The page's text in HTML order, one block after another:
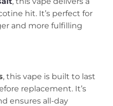
hit. It’s perfect for
and more fulfilling
, this vape is built to last
replacement. It’s
ensures all-day